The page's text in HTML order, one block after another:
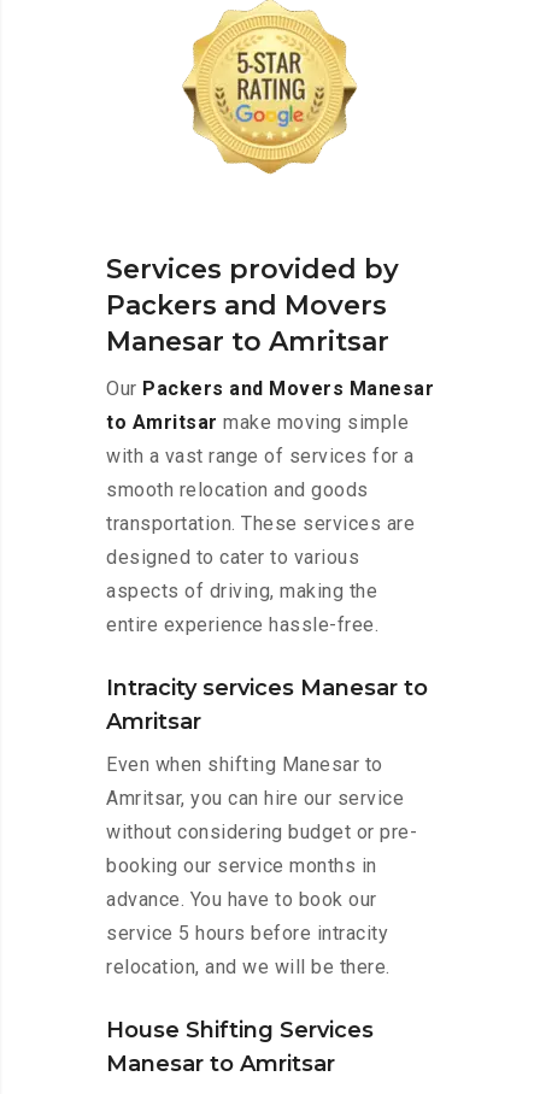
Services provided by
Packers and Movers
Manesar to Amritsar
Our Packers and Movers Manesar
to Amritsar make moving simple
with a vast range of services for a
smooth relocation and goods
transportation. These services are
designed to cater to various
aspects of driving, making the
entire experience hassle-free.
Intracity services Manesar to
Amritsar
Even when shifting Manesar to
Amritsar, you can hire our service
without considering budget or pre-
booking our service months in
advance. You have to book our
service 5 hours before intracity
relocation, and we will be there.
House Shifting Services
Manesar to Amritsar